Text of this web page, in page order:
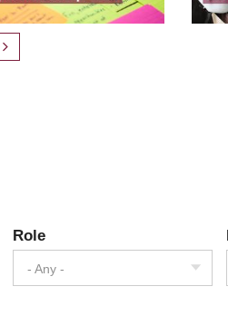
Role
- Any -